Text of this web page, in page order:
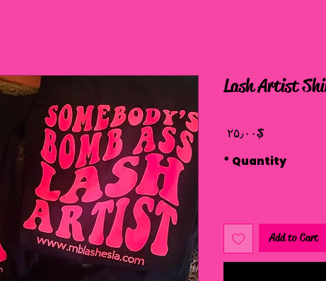
Lash Artist
$ ۲۵٫۰۰
Price
Quantity
*
Add to Cart